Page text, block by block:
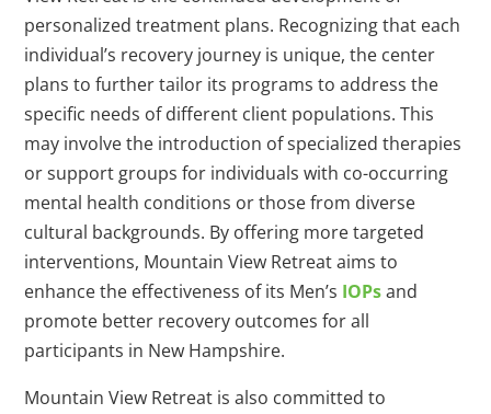
personalized treatment plans. Recognizing that each
individual’s recovery journey is unique, the center
plans to further tailor its programs to address the
specific needs of different client populations. This
may involve the introduction of specialized therapies
or support groups for individuals with co-occurring
mental health conditions or those from diverse
cultural backgrounds. By offering more targeted
interventions, Mountain View Retreat aims to
enhance the effectiveness of its Men’s IOPsand
promote better recovery outcomes for all
participants in New Hampshire.
Mountain View Retreat is also committed to